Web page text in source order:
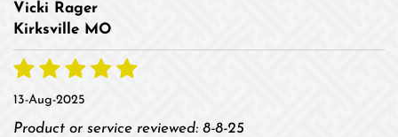
Vicki Rager
Kirksville MO
13-Aug-2025
Product or service reviewed: 8-8-25